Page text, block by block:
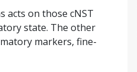
acts on those cNST
state. The other
markers, fine-